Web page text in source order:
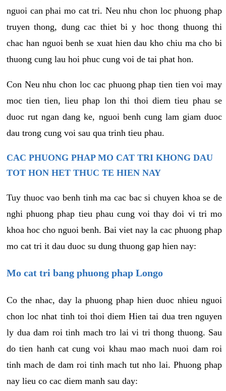
nguoi can phai mo cat tri. Neu nhu chon loc phuong phap
truyen thong, dung cac thiet bi y hoc thong thuong thi
chac han nguoi benh se xuat hien dau kho chiu ma cho bi
thuong cung lau hoi phuc cung voi de tai phat hon.
Con Neu nhu chon loc cac phuong phap tien tien voi may
moc tien tien, lieu phap lon thi thoi diem tieu phau se
duoc rut ngan dang ke, nguoi benh cung lam giam duoc
dau trong cung voi sau qua trinh tieu phau.
CAC PHUONG PHAP MO CAT TRI KHONG DAU
TOT HON HET THUC TE HIEN NAY
Tuy thuoc vao benh tinh ma cac bac si chuyen khoa se de
nghi phuong phap tieu phau cung voi thay doi vi tri mo
khoa hoc cho nguoi benh. Bai viet nay la cac phuong phap
mo cat tri it dau duoc su dung thuong gap hien nay:
Mo cat tri bang phuong phap Longo
Co the nhac, day la phuong phap hien duoc nhieu nguoi
chon loc nhat tinh toi thoi diem Hien tai dua tren nguyen
ly dua dam roi tinh mach tro lai vi tri thong thuong. Sau
do tien hanh cat cung voi khau mao mach nuoi dam roi
tinh mach de dam roi tinh mach tut nho lai. Phuong phap
nay lieu co cac diem manh sau day: